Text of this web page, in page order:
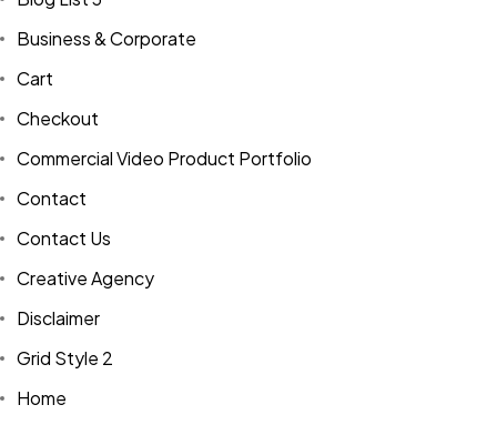
Business & Corporate
Cart
Checkout
Commercial Video Product Portfolio
Contact
Contact Us
Creative Agency
Disclaimer
Grid Style 2
Home